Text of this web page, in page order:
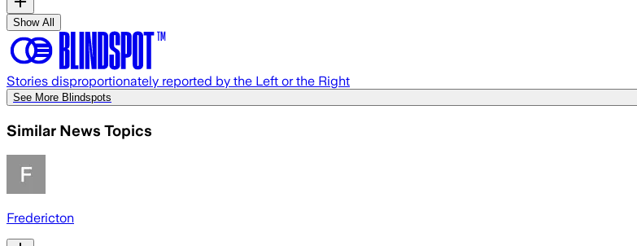
Show All
Stories disproportionately reported by the Left or the Right
See More Blindspots
Similar News Topics
Fredericton